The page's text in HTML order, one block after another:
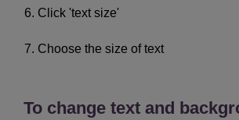
Click 'text size'
Choose the size of text
To change text and